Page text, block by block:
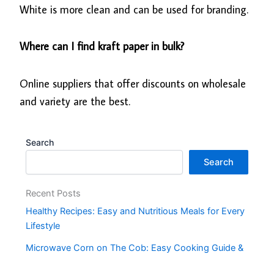
White is more clean and can be used for branding.
Where can I find kraft paper in bulk?
Online suppliers that offer discounts on wholesale
and variety are the best.
Search
Search
Recent Posts
Healthy Recipes: Easy and Nutritious Meals for Every
Lifestyle
Microwave Corn on The Cob: Easy Cooking Guide &